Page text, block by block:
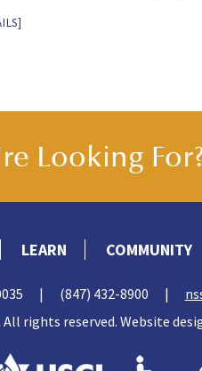
Looking
LEARN COMMUNITY
| (847) 432-8900 |
rights reserved. Website